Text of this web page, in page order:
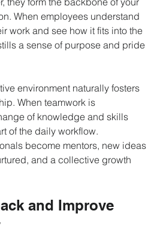
When employees understand
work and see how it fits into the
a sense of purpose and pride
environment naturally fosters
When teamwork is
of knowledge and skills
of the daily workflow.
become mentors, new ideas
and a collective growth
and Improve